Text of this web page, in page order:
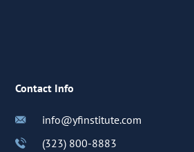
Contact Info
info@yfinstitute.com
(323) 800-8883